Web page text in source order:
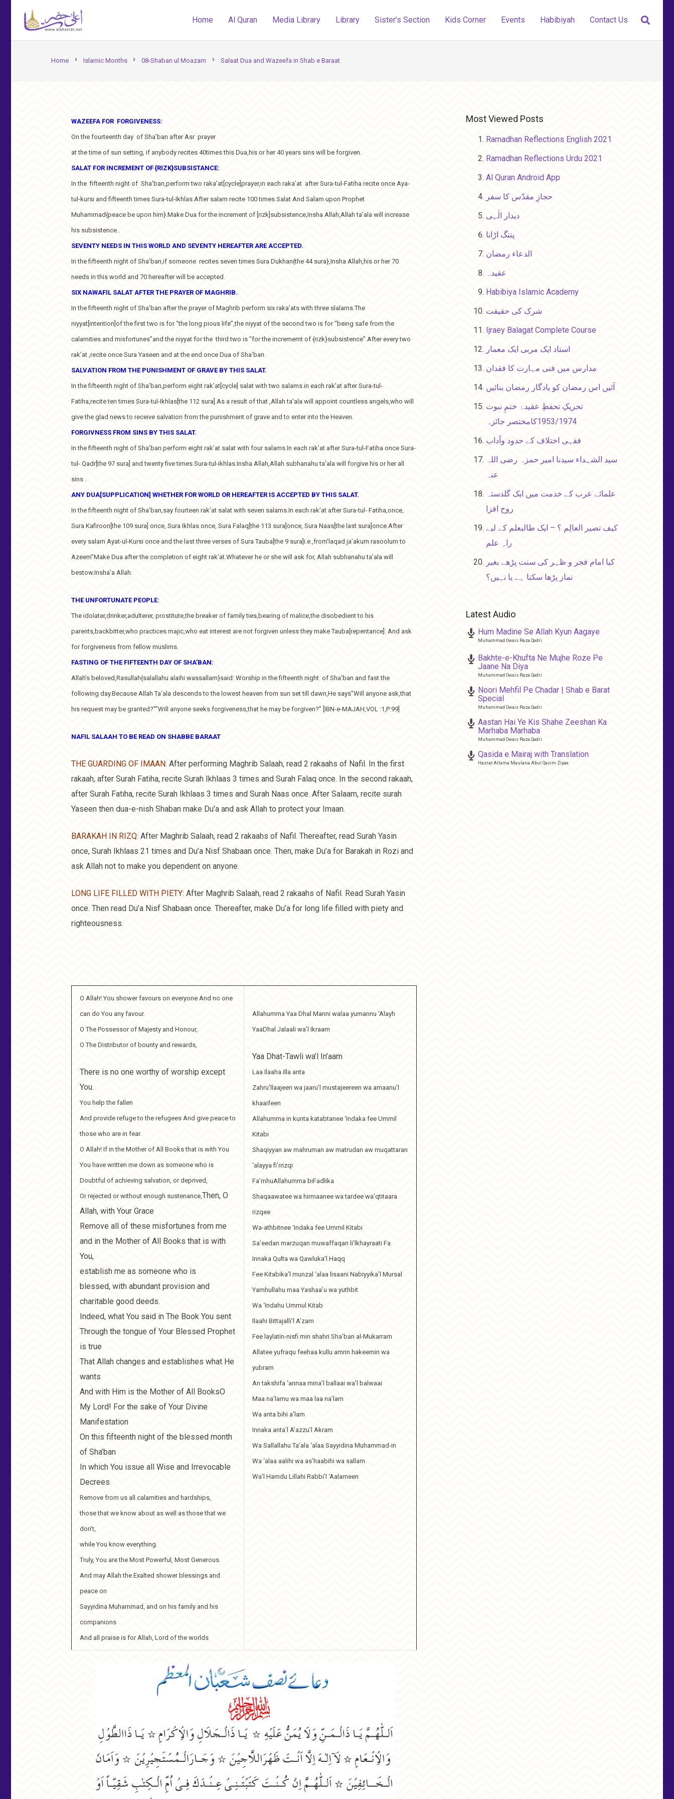
Home Al Quran Media Library Library Sister’s Section Kids Corner Events Habibiyah Contact Us
Home chevron_right Islamic Months chevron_right 08-Shaban ul Moazam chevron_right Salaat Dua and Wazeefa in Shab e Baraat
WAZEEFA FOR FORGIVENESS:
On the fourteenth day of Sha’ban after Asr prayer
at the time of sun setting, if anybody recites 40times this Dua,his or her 40 years sins will be forgiven.
SALAT FOR INCREMENT OF {RIZK}SUBSISTANCE:
In the fifteenth night of Sha’ban,perform two raka’at[cycle]prayer,in each raka’at after Sura-tul-Fatiha recite once Aya-
tul-kursi and fifteenth times Sura-tul-Ikhlas.After salam recite 100 times Salat And Salam upon Prophet
Muhammad{peace be upon him}.Make Dua for the increment of [rizk]subsistence,Insha Allah,Allah ta’ala will increase
his subsistence..
SEVENTY NEEDS IN THIS WORLD AND SEVENTY HEREAFTER ARE ACCEPTED.
In the fifteenth night of Sha’ban,if someone recites seven times Sura Dukhan{the 44 sura},Insha Allah,his or her 70
needs in this world and 70 hereafter will be accepted.
SIX NAWAFIL SALAT AFTER THE PRAYER OF MAGHRIB.
In the fifteenth night of Sha’ban after the prayer of Maghrib perform six raka’ats with three slalams.The
niyyat[intention]of the first two is for “the long pious life”,the niyyat of the second two is for “being safe from the
calamities and misfortunes”and the niyyat for the third two is “for the incrememt of {rizk}subsistence”.After every two
rak’at ,recite once Sura Yaseen and at the end once Dua of Sha’ban.
SALVATION FROM THE PUNISHMENT OF GRAVE BY THIS SALAT.
In the fifteenth night of Sha’ban,perform eight rak’at[cycle] salat with two salams.in each rak’at after Sura-tul-
Fatiha,recite ten times Sura-tul-Ikhlas[the 112 sura].As a result of that ,Allah ta’ala will appoint countless angels,who will
give the glad news to receive salvation from the punishment of grave and to enter into the Heaven.
FORGIVNESS FROM SINS BY THIS SALAT.
In the fifteenth night of Sha’ban.perform eight rak’at salat with four salams.In each rak’at after Sura-tul-Fatiha once Sura-
tul- Qadr[the 97 sura] and twenty five times Sura-tul-ikhlas.Insha Allah,Allah subhanahu ta’ala will forgive his or her all
sins .
ANY DUA[SUPPLICATION] WHETHER FOR WORLD OR HEREAFTER IS ACCEPTED BY THIS SALAT.
In the fifteenth night of Sha’ban,say fourteen rak’at salat with seven salams.In each rak’at after Sura-tul- Fatiha,once,
Sura Kafiroon[the 109 sura] once, Sura Ikhlas once, Sura Falaq[the 113 sura]once, Sura Naas[the last sura]once.After
every salam Ayat-ul-Kursi once and the last three verses of Sura Tauba[the 9 sura]i.e.,from’laqad ja’akum rasoolum to
Azeem”Make Dua after the completion of eight rak’at.Whatever he or she will ask for, Allah subhanahu ta’ala will
bestow.Insha’a Allah.
THE UNFORTUNATE PEOPLE:
The idolater,drinker,adulterer, prostitute,the breaker of family ties,bearing of malice,the disobedient to his
parents,backbitter,who practices majic,who eat interest are not forgiven unless they make Tauba[repentance]. And ask
for forgiveness from fellow muslims.
FASTING OF THE FIFTEENTH DAY OF SHA’BAN:
Allah’s beloved,Rasullah{salallahu alaihi wassallam}said: Worship in the fifteenth night of Sha’ban and fast the
following day.Because Allah Ta’ala descends to the lowest heaven from sun set till dawn,He says”Will anyone ask,that
his request may be granted?””Will anyone seeks forgiveness,that he may be forgiven?” [IBN-e-MAJAH,VOL :1,P:99]
NAFIL SALAAH TO BE READ ON SHABBE BARAAT
THE GUARDING OF IMAAN: After performing Maghrib Salaah, read 2 rakaahs of Nafil. In the first
rakaah, after Surah Fatiha, recite Surah Ikhlaas 3 times and Surah Falaq once. In the second rakaah,
after Surah Fatiha, recite Surah Ikhlaas 3 times and Surah Naas once. After Salaam, recite surah
Yaseen then dua-e-nish Shaban make Du’a and ask Allah to protect your Imaan.
BARAKAH IN RIZQ: After Maghrib Salaah, read 2 rakaahs of Nafil. Thereafter, read Surah Yasin
once, Surah Ikhlaas 21 times and Du’a Nisf Shabaan once. Then, make Du’a for Barakah in Rozi and
ask Allah not to make you dependent on anyone.
LONG LIFE FILLED WITH PIETY: After Maghrib Salaah, read 2 rakaahs of Nafil. Read Surah Yasin
once. Then read Du’a Nisf Shabaan once. Thereafter, make Du’a for long life filled with piety and
righteousness.
O Allah! You shower favours on everyone And no one
can do You any favour.
O The Possessor of Majesty and Honour,
O The Distributor of bounty and rewards,
There is no one worthy of worship except
You.
You help the fallen
And provide refuge to the refugees And give peace to
those who are in fear.
O Allah! If in the Mother of All Books that is with You
You have written me down as someone who is
Doubtful of achieving salvation, or deprived,
Or rejected or without enough sustenance,Then, O
Allah, with Your Grace
Remove all of these misfortunes from me
and in the Mother of All Books that is with
You,
establish me as someone who is
blessed, with abundant provision and
charitable good deeds.
Indeed, what You said in The Book You sent
Through the tongue of Your Blessed Prophet
is true
That Allah changes and establishes what He
wants
And with Him is the Mother of All BooksO
My Lord! For the sake of Your Divine
Manifestation
On this fifteenth night of the blessed month
of Sha’ban
In which You issue all Wise and Irrevocable
Decrees
Remove from us all calamities and hardships,
those that we know about as well as those that we
don’t,
while You know everything.
Truly, You are the Most Powerful, Most Generous.
And may Allah the Exalted shower blessings and
peace on
Sayyidina Muhammad, and on his family and his
companions
And all praise is for Allah, Lord of the worlds
Allahumma Yaa Dhal Manni walaa yumannu ‘Alayh
YaaDhal Jalaali wa’l Ikraam
Yaa Dhat-Tawli wa’l In’aam
Laa Ilaaha illa anta
Zahru’llaajeen wa jaaru’l mustajeereen wa amaanu’l
khaaifeen
Allahumma in kunta katabtanee ‘Indaka fee Ummil
Kitabi
Shaqiyyan aw mahruman aw matrudan aw muqattaran
‘alayya fi’rrizqi
Fa’mhuAllahumma biFadlika
Shaqaawatee wa hirmaanee wa tardee wa’qtitaara
rizqee
Wa-athbitnee ‘Indaka fee Ummil Kitabi
Sa’eedan marzuqan muwaffaqan li’lkhayraati Fa
Innaka Qulta wa Qawluka’l Haqq
Fee Kitabika’l munzal ‘alaa lisaani Nabiyyika’l Mursal
Yamhullahu maa Yashaa’u wa yuthbit
Wa ‘Indahu Ummul Kitab
Ilaahi Bittajalli’l A’zam
Fee laylatin-nisfi min shahri Sha’ban al-Mukarram
Allatee yufraqu feehaa kullu amrin hakeemin wa
yubram
An takshifa ‘annaa mina’l ballaai wa’l balwaai
Maa na’lamu wa maa laa na’lam
Wa anta bihi a’lam
Innaka anta’l A’azzu’l Akram
Wa Sallallahu Ta’ala ‘alaa Sayyidina Muhammad-in
Wa ‘alaa aalihi wa as’haabihi wa sallam
Wa’l Hamdu Lillahi Rabbi’l ‘Aalameen
Most Viewed Posts
Ramadhan Reflections English 2021
Ramadhan Reflections Urdu 2021
Al Quran Android App
حجازِ مقدّس کا سفر
دیدار الٰہی
پتنگ اڑانا
الدعاء رمضان
عقیدہ
Habibiya Islamic Academy
شرک کی حقیقت
Ijraey Balagat Complete Course
استاد ایک مربی ایک معمار
مدارس میں فنی مہارت کا فقدان
آئیں اس رمضان کو یادگار رمضان بنائیں
تحریکِ تحفظِ عقیدۂ ختمِ نبوت
1953/1974کامختصر جائزہ
فقہی اختلاف کے حدود وآداب
سید الشہداء سیدنا امیر حمزہ رضی اللہ
عنہ
علمائے عرب کے خدمت میں ایک گلدستہ
روح افزا
کیف تصیر العالِم ؟ – ایک طالبعلم کے لیے
راہِ علم
کیا امام فجر و ظہر کی سنت پڑھے بغیر
نماز پڑھا سکتا ہے یا نہیں؟
Latest Audio
Hum Madine Se Allah Kyun Aagaye
Muhammad Owais Raza Qadri
Bakhte-e-Khufta Ne Mujhe Roze Pe
Jaane Na Diya
Muhammad Owais Raza Qadri
Noori Mehfil Pe Chadar | Shab e Barat
Special
Muhammad Owais Raza Qadri
Aastan Hai Ye Kis Shahe Zeeshan Ka
Marhaba Marhaba
Muhammad Owais Raza Qadri
Qasida e Mairaj with Translation
Hazrat Allama Maulana Abul Qasim Ziyae